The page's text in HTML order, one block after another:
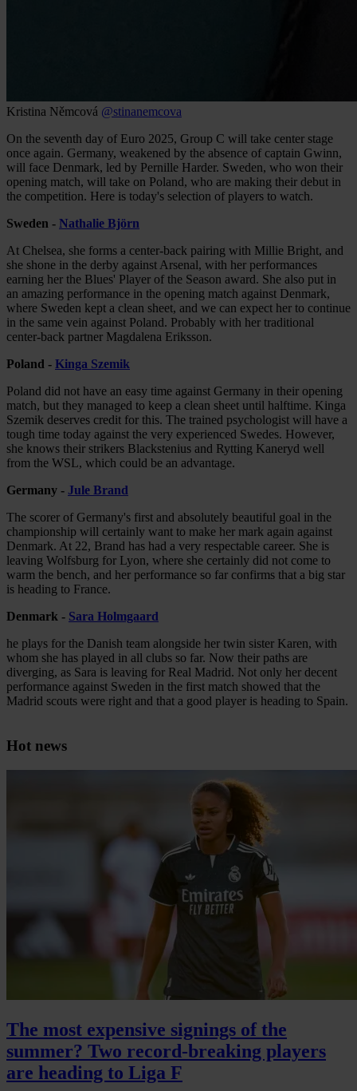
Kristina Němcová @stinanemcova
On the seventh day of Euro 2025, Group C will take center stage
once again. Germany, weakened by the absence of captain Gwinn,
will face Denmark, led by Pernille Harder. Sweden, who won their
opening match, will take on Poland, who are making their debut in
the competition. Here is today's selection of players to watch.
Sweden - Nathalie Björn
At Chelsea, she forms a center-back pairing with Millie Bright, and
she shone in the derby against Arsenal, with her performances
earning her the Blues' Player of the Season award. She also put in
an amazing performance in the opening match against Denmark,
where Sweden kept a clean sheet, and we can expect her to continue
in the same vein against Poland. Probably with her traditional
center-back partner Magdalena Eriksson.
Poland - Kinga Szemik
Poland did not have an easy time against Germany in their opening
match, but they managed to keep a clean sheet until halftime. Kinga
Szemik deserves credit for this. The trained psychologist will have a
tough time today against the very experienced Swedes. However,
she knows their strikers Blackstenius and Rytting Kaneryd well
from the WSL, which could be an advantage.
Germany - Jule Brand
The scorer of Germany's first and absolutely beautiful goal in the
championship will certainly want to make her mark again against
Denmark. At 22, Brand has had a very respectable career. She is
leaving Wolfsburg for Lyon, where she certainly did not come to
warm the bench, and her performance so far confirms that a big star
is heading to France.
Denmark - Sara Holmgaard
he plays for the Danish team alongside her twin sister Karen, with
whom she has played in all clubs so far. Now their paths are
diverging, as Sara is leaving for Real Madrid. Not only her decent
performance against Sweden in the first match showed that the
Madrid scouts were right and that a good player is heading to Spain.
Hot news
The most expensive signings of the
summer? Two record-breaking players
are heading to Liga F